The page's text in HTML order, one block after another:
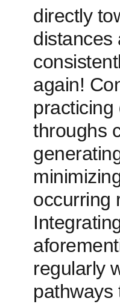
directly
distances
again!
throughs
occurring
regularly
pathways